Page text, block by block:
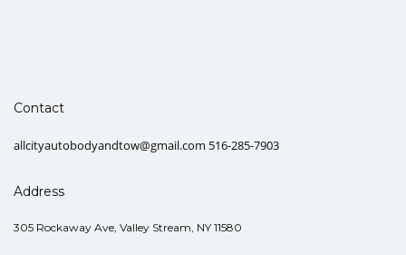
Contact
allcityautobodyandtow@gmail.com 516-285-7903
Address
305 Rockaway Ave, Valley Stream, NY 11580